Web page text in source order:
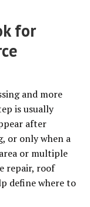
for
and more
is usually
after
or only when a
or multiple
repair, roof
define where to